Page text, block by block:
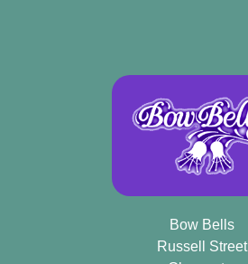
Bow Bells
Russell Street